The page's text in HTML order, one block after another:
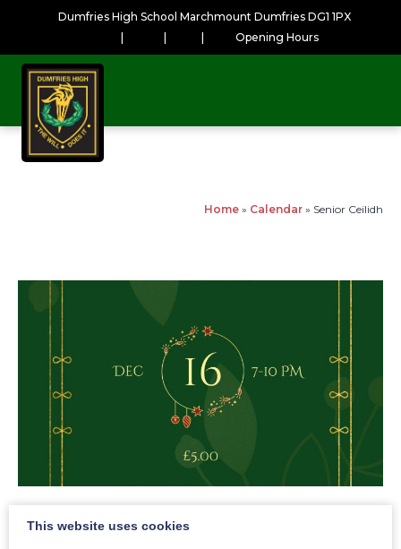
Dumfries High School Marchmount Dumfries DG1 1PX
Opening Hours
Home » Calendar » Senior Ceilidh
Senior Ceilidh
This website uses cookies